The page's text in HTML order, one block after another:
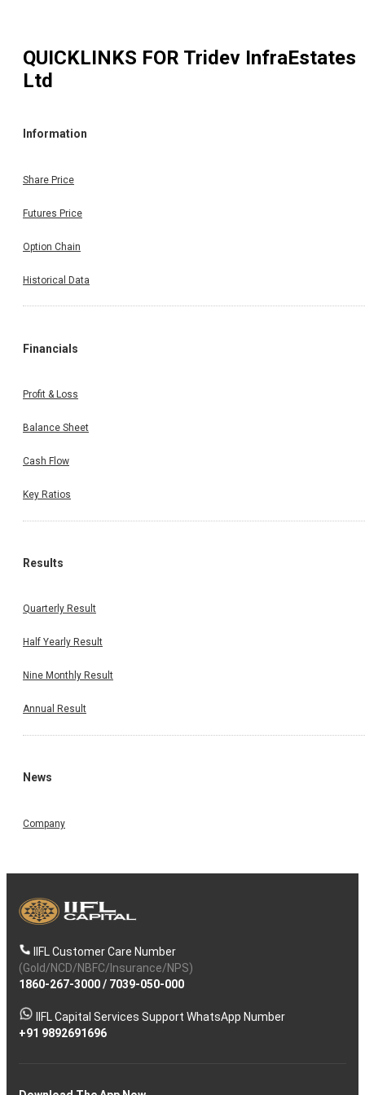
QUICKLINKS FOR Tridev InfraEstates
Ltd
Information
Share Price
Futures Price
Option Chain
Historical Data
Financials
Profit & Loss
Balance Sheet
Cash Flow
Key Ratios
Results
Quarterly Result
Half Yearly Result
Nine Monthly Result
Annual Result
News
Company
IIFL Customer Care Number
(Gold/NCD/NBFC/Insurance/NPS)
1860-267-3000/ 7039-050-000
IIFL Capital Services Support WhatsApp Number
+91 9892691696